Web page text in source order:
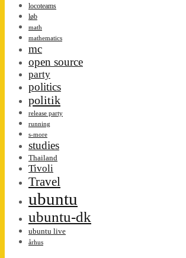
locoteams
løb
math
mathematics
mc
open source
party
politics
politik
release party
running
s-more
studies
Thailand
Tivoli
Travel
ubuntu
ubuntu-dk
ubuntu live
århus